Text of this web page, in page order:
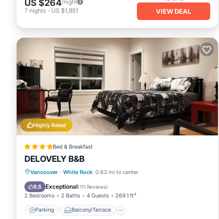
US $264/night
7 nights - US $1,851 VIEW DEAL
Highly Rated
Bed & Breakfast
DELOVELY B&B
Vancouver · White Rock 0.63 mi to center
9.5 Exceptional(111 Reviews)
2 Bedrooms 2 Baths 4 Guests 269.1 ft²
Parking Balcony/Terrace
Parking Balcony/Terrace
Air Conditioner